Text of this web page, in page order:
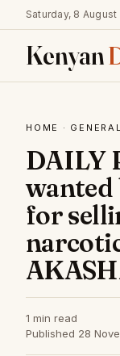
Saturday, 8 August
Kenyan
HOME ·
DAILY
wanted
for
1 min read
Published 28